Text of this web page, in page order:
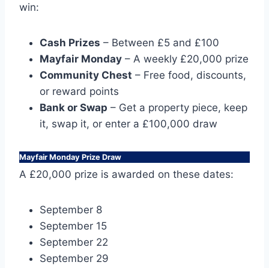
win:
Cash Prizes – Between £5 and £100
Mayfair Monday – A weekly £20,000 prize
Community Chest – Free food, discounts,
or reward points
Bank or Swap – Get a property piece, keep
it, swap it, or enter a £100,000 draw
Mayfair Monday Prize Draw
A £20,000 prize is awarded on these dates:
September 8
September 15
September 22
September 29